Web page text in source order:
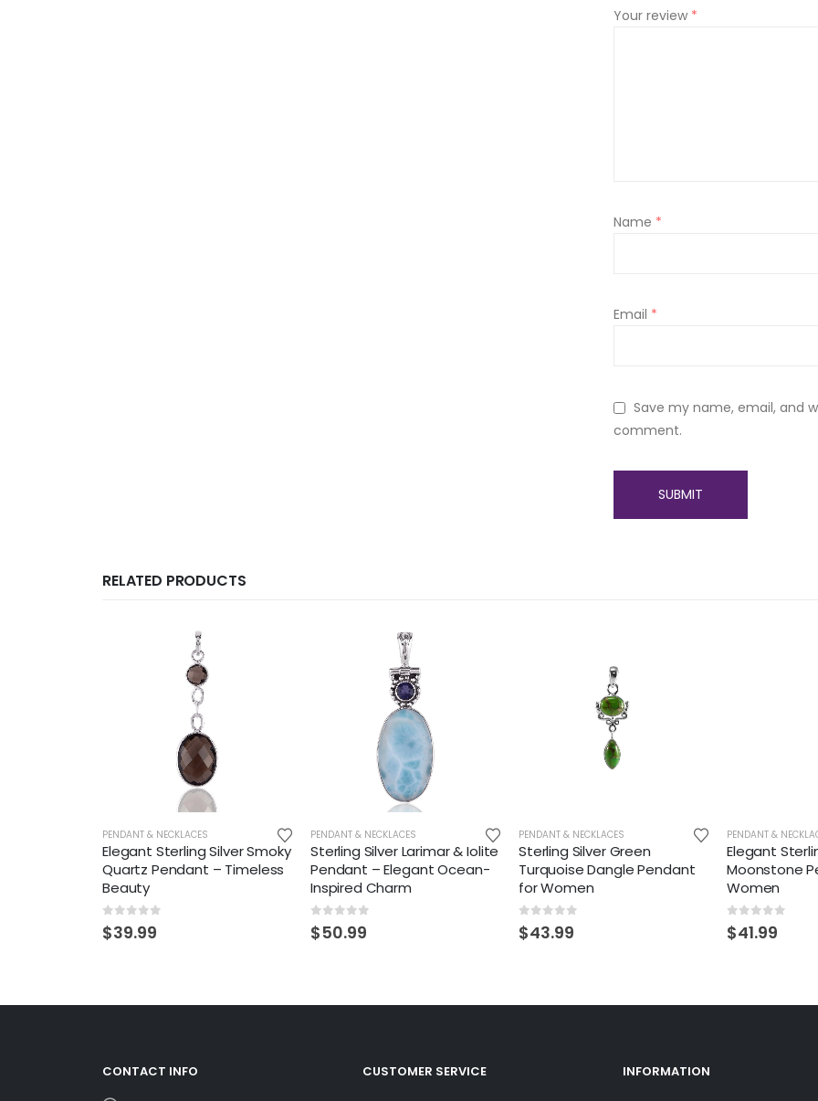
Your review *
Name *
Email *
Save my name, email, and
comment.
RELATED PRODUCTS
PENDANT & NECKLACES
Elegant Sterling Silver Smoky
Quartz Pendant – Timeless
Beauty
0 out of 5
$39.99
PENDANT & NECKLACES
Sterling Silver Larimar & Iolite
Pendant – Elegant Ocean-
Inspired Charm
0 out of 5
$50.99
PENDANT & NECKLACES
Sterling Silver Green
Turquoise Dangle Pendant
for Women
0 out of 5
$43.99
PENDANT &
Elegant
Moonstone
Women
0 out of 5
$41.99
CONTACT INFO
CUSTOMER SERVICE
INFORMATION